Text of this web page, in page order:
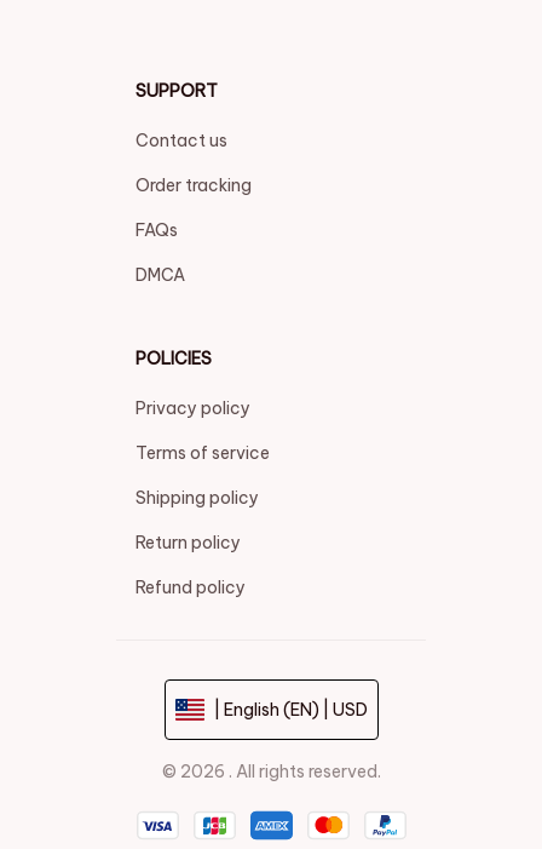
SUPPORT
Contact us
Order tracking
FAQs
DMCA
POLICIES
Privacy policy
Terms of service
Shipping policy
Return policy
Refund policy
| English (EN) | USD
© 2026 . All rights reserved.